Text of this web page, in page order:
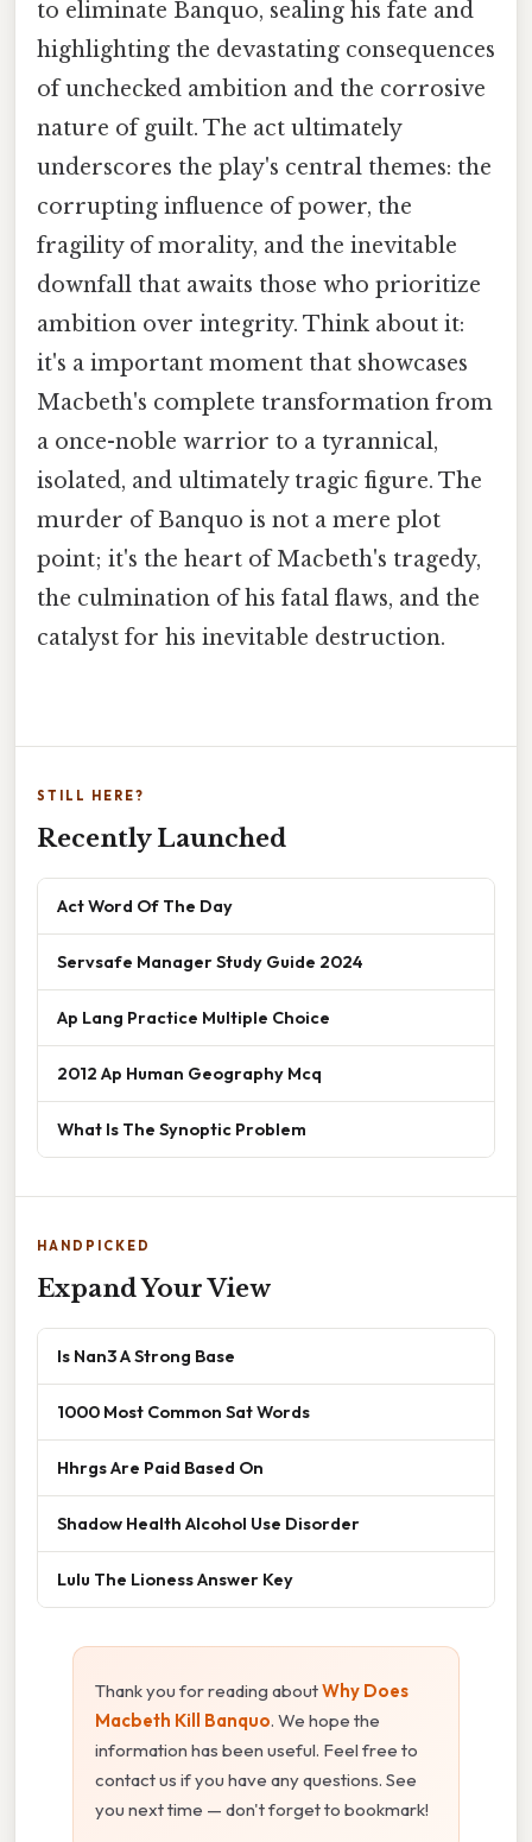
to eliminate Banquo, sealing his fate and
highlighting the devastating consequences
of unchecked ambition and the corrosive
nature of guilt. The act ultimately
underscores the play's central themes: the
corrupting influence of power, the
fragility of morality, and the inevitable
downfall that awaits those who prioritize
ambition over integrity. Think about it:
it's a important moment that showcases
Macbeth's complete transformation from
a once-noble warrior to a tyrannical,
isolated, and ultimately tragic figure. The
murder of Banquo is not a mere plot
point; it's the heart of Macbeth's tragedy,
the culmination of his fatal flaws, and the
catalyst for his inevitable destruction.
STILL HERE?
Recently Launched
Act Word Of The Day
Servsafe Manager Study Guide 2024
Ap Lang Practice Multiple Choice
2012 Ap Human Geography Mcq
What Is The Synoptic Problem
HANDPICKED
Expand Your View
Is Nan3 A Strong Base
1000 Most Common Sat Words
Hhrgs Are Paid Based On
Shadow Health Alcohol Use Disorder
Lulu The Lioness Answer Key
Thank you for reading aboutWhy Does
Macbeth Kill Banquo. We hope the
information has been useful. Feel free to
contact us if you have any questions. See
you next time — don't forget to bookmark!